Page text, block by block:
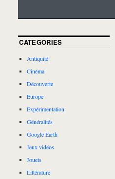
CATEGORIES
Antiquité
Cinéma
Découverte
Europe
Expérimentation
Généralités
Google Earth
Jeux vidéos
Jouets
Littérature